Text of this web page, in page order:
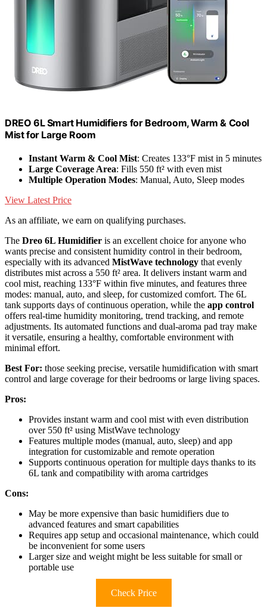
DREO 6L Smart Humidifiers for Bedroom, Warm & Cool
Mist for Large Room
Instant Warm & Cool Mist: Creates 133°F mist in 5 minutes
Large Coverage Area: Fills 550 ft² with even mist
Multiple Operation Modes: Manual, Auto, Sleep modes
View Latest Price
As an affiliate, we earn on qualifying purchases.
The Dreo 6L Humidifier is an excellent choice for anyone who
wants precise and consistent humidity control in their bedroom,
especially with its advanced MistWave technology that evenly
distributes mist across a 550 ft² area. It delivers instant warm and
cool mist, reaching 133°F within five minutes, and features three
modes: manual, auto, and sleep, for customized comfort. The 6L
tank supports days of continuous operation, while the app control
offers real-time humidity monitoring, trend tracking, and remote
adjustments. Its automated functions and dual-aroma pad tray make
it versatile, ensuring a healthy, comfortable environment with
minimal effort.
Best For: those seeking precise, versatile humidification with smart
control and large coverage for their bedrooms or large living spaces.
Pros:
Provides instant warm and cool mist with even distribution
over 550 ft² using MistWave technology
Features multiple modes (manual, auto, sleep) and app
integration for customizable and remote operation
Supports continuous operation for multiple days thanks to its
6L tank and compatibility with aroma cartridges
Cons:
May be more expensive than basic humidifiers due to
advanced features and smart capabilities
Requires app setup and occasional maintenance, which could
be inconvenient for some users
Larger size and weight might be less suitable for small or
portable use
Check Price